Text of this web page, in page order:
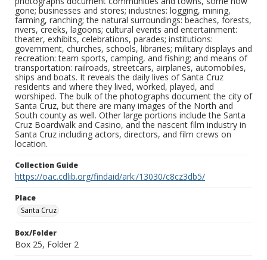
gone; businesses and stores; industries: logging, mining,
farming, ranching; the natural surroundings: beaches, forests,
rivers, creeks, lagoons; cultural events and entertainment:
theater, exhibits, celebrations, parades; institutions:
government, churches, schools, libraries; military displays and
recreation: team sports, camping, and fishing; and means of
transportation: railroads, streetcars, airplanes, automobiles,
ships and boats. It reveals the daily lives of Santa Cruz
residents and where they lived, worked, played, and
worshiped. The bulk of the photographs document the city of
Santa Cruz, but there are many images of the North and
South county as well. Other large portions include the Santa
Cruz Boardwalk and Casino, and the nascent film industry in
Santa Cruz including actors, directors, and film crews on
location.
Collection Guide
https://oac.cdlib.org/findaid/ark:/13030/c8cz3db5/
Place
Santa Cruz
Box/Folder
Box 25, Folder 2